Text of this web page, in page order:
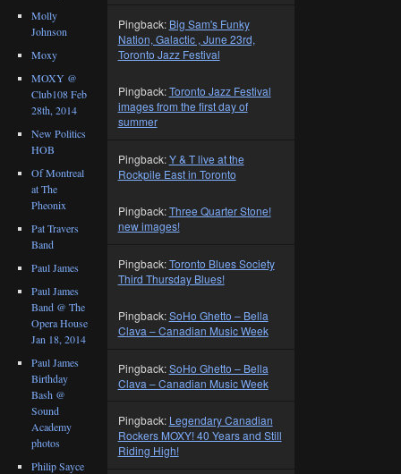
Pingback: Big Sam's Funky
Nation, Galactic , June 23rd,
Toronto Jazz Festival
Pingback:Toronto Jazz Festival
images from the first day of
summer
Pingback:Y & T live at the
Rockpile East in Toronto
Pingback:Three Quarter Stone!
new images!
Pingback:Toronto Blues Society
Third Thursday Blues!
Pingback:SoHo Ghetto – Bella
Clava – Canadian Music Week
Pingback:SoHo Ghetto – Bella
Clava – Canadian Music Week
Pingback: Legendary Canadian
Rockers MOXY! 40 Years and Still
Riding High!
Molly
Johnson
Moxy
MOXY @
Club108 Feb
28th, 2014
New Politics
HOB
Of Montreal
at The
Pheonix
Pat Travers
Band
Paul James
Paul James
Band @ The
Opera House
Jan 18, 2014
Paul James
Birthday
Bash @
Sound
Academy
photos
Philip Sayce